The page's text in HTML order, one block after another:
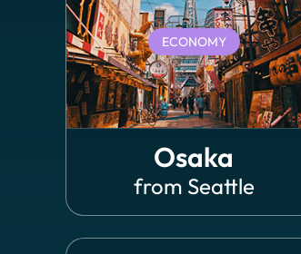
ECONOMY
Osaka
from Seattle